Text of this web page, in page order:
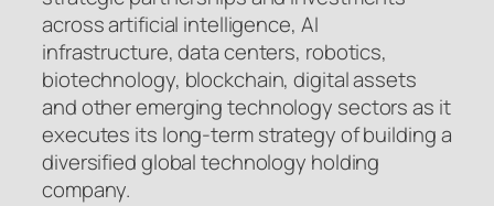
across artificial intelligence, AI
infrastructure, data centers, robotics,
biotechnology, blockchain, digital assets
and other emerging technology sectors as it
executes its long-term strategy of building a
diversified global technology holding
company.